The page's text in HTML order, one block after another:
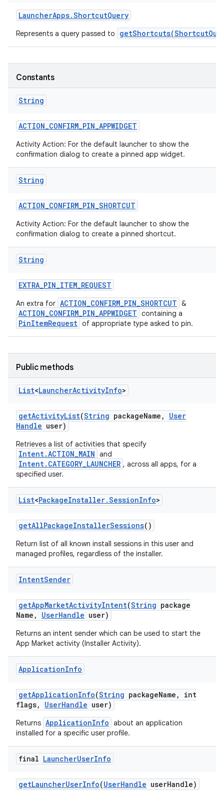
LauncherApps.ShortcutQuery
Represents a query passed to
Constants
String
ACTION_CONFIRM_PIN_APPWIDGET
Activity Action: For the default launcher to show the
confirmation dialog to create a pinned app widget.
String
ACTION_CONFIRM_PIN_SHORTCUT
Activity Action: For the default launcher to show the
confirmation dialog to create a pinned shortcut.
String
EXTRA_PIN_ITEM_REQUEST
An extra for ACTION_CONFIRM_PIN_SHORTCUT &
ACTION_CONFIRM_PIN_APPWIDGET containing a
PinItemRequest of appropriate type asked to pin.
Public methods
List<LauncherActivityInfo>
getActivityList(String packageName ,
User
Handle user)
Retrieves a list of activities that specify
Intent.ACTION_MAIN and
Intent.CATEGORY_LAUNCHER , across all apps, for a
specified user.
List<PackageInstaller.SessionInfo>
getAllPackageInstallerSessions()
Return list of all known install sessions in this user and
managed profiles, regardless of the installer.
IntentSender
getAppMarketActivityIntent(String package
Name , UserHandle user)
Returns an intent sender which can be used to start the
App Market activity (Installer Activity).
ApplicationInfo
getApplicationInfo(String packageName ,
int
flags, UserHandle user)
Returns ApplicationInfo about an application
installed for a specific user profile.
final LauncherUserInfo
getLauncherUserInfo(UserHandle userHandle)